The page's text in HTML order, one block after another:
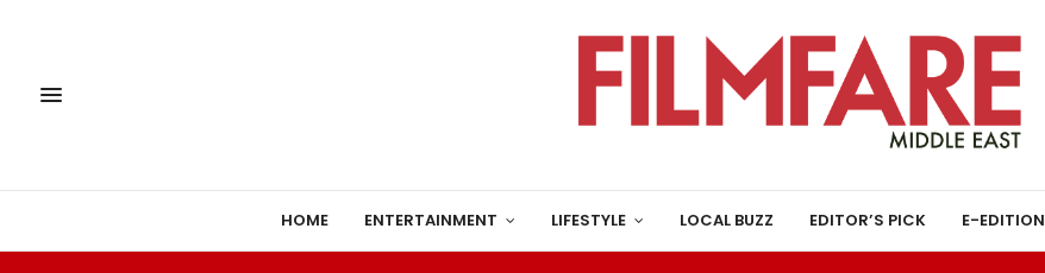
HOME ENTERTAINMENT LIFESTYLE LOCAL BUZZ EDITOR’S PICK E-EDITION